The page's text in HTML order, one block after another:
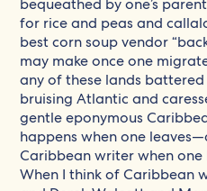
bequeathed by one’s
for rice and peas and
best corn soup vendor
may make once one
any of these lands
bruising Atlantic and
gentle eponymous
happens when one
Caribbean writer when one
When I think of Caribbean